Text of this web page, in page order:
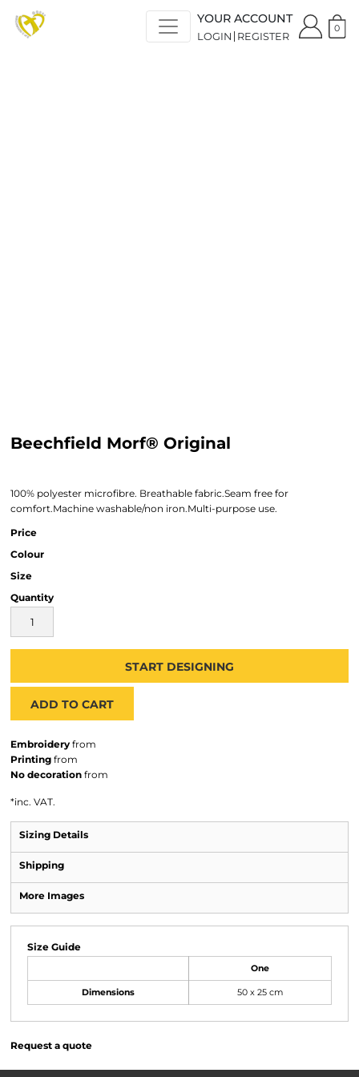
YOUR ACCOUNT
LOGIN REGISTER
0
Beechfield Morf® Original
100% polyester microfibre. Breathable fabric.Seam free for
comfort.Machine washable/non iron.Multi-purpose use.
Price
Colour
Size
Quantity
START DESIGNING
ADD TO CART
Embroidery from
Printing from
No decoration from
*inc. VAT.
Sizing Details
Shipping
More Images
Size Guide
One
Dimensions 50 x 25 cm
Request a quote